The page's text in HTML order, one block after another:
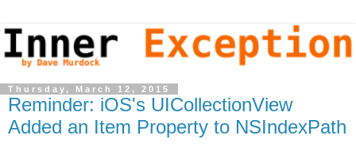
Thursday, March 12, 2015
Reminder: iOS's UICollectionView
Added an Item Property to NSIndexPath